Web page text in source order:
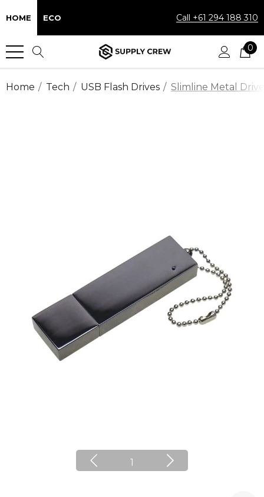
HOME ECO Call +61 294 188 310
0
Home Tech USB Flash Drives Slimline Metal Drive
1